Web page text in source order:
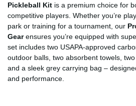
Pickleball Kit is a premium choice for
competitive players. Whether you’re
park or training for a tournament, our
Gearensures you’re equipped with
set includes two USAPA-approved
outdoor balls, two absorbent towels,
and a sleek grey carrying bag –
and performance.